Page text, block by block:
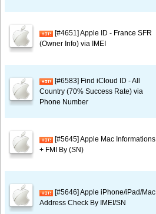
[#4651] Apple ID - France SFR
(Owner Info) via IMEI
[#6583] Find iCloud ID - All
Country (70% Success Rate) via
Phone Number
[#5645] Apple Mac Informations
+ FMI By (SN)
[#5646] Apple iPhone/iPad/Mac
Address Check By IMEI/SN